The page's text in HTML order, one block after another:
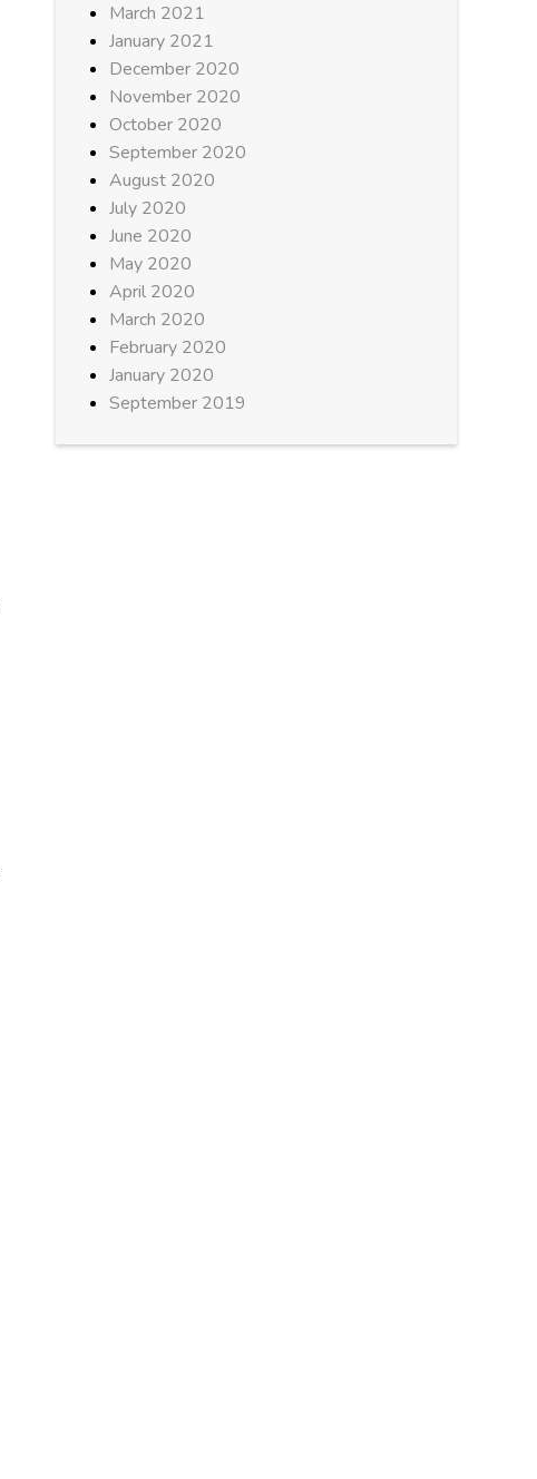
March 2021
January 2021
December 2020
November 2020
October 2020
September 2020
August 2020
July 2020
June 2020
May 2020
April 2020
March 2020
February 2020
January 2020
September 2019